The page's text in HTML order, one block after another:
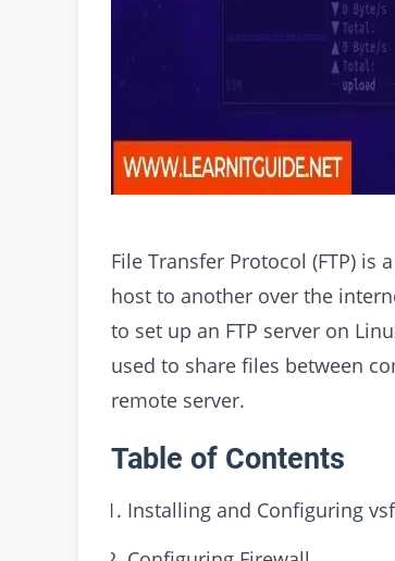
File Transfer Protocol (FTP)
host to another over the
to set up an FTP server on
used to share files between
remote server.
Table of Contents
Installing and Configuring